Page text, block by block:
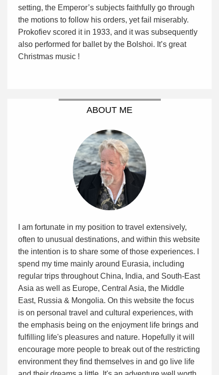
setting, the Emperor’s subjects faithfully go through
the motions to follow his orders, yet fail miserably.
Prokofiev scored it in 1933, and it was subsequently
also performed for ballet by the Bolshoi. It’s great
Christmas music !
ABOUT ME
I am fortunate in my position to travel extensively,
often to unusual destinations, and within this website
the intention is to share some of those experiences. I
spend my time mainly around Eurasia, including
regular trips throughout China, India, and South-East
Asia as well as Europe, Central Asia, the Middle
East, Russia & Mongolia. On this website the focus
is on personal travel and cultural experiences, with
the emphasis being on the enjoyment life brings and
fulfilling life's pleasures and nature. Hopefully it will
encourage more people to break out of the restricting
environment they find themselves in and go live life